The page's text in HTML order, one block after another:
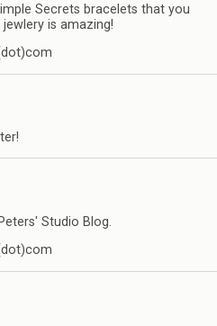
Secrets bracelets that you
is amazing!
Studio Blog.